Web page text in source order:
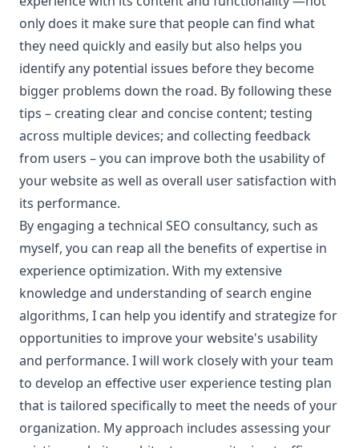
only does it make sure that people can find what
they need quickly and easily but also helps you
identify any potential issues before they become
bigger problems down the road. By following these
tips – creating clear and concise content; testing
across multiple devices; and collecting feedback
from users – you can improve both the usability of
your website as well as overall user satisfaction with
its performance.
By engaging a technical SEO consultancy, such as
myself, you can reap all the benefits of expertise in
experience optimization. With my extensive
knowledge and understanding of search engine
algorithms, I can help you identify and strategize for
opportunities to improve your website's usability
and performance. I will work closely with your team
to develop an effective user experience testing plan
that is tailored specifically to meet the needs of your
organization. My approach includes assessing your